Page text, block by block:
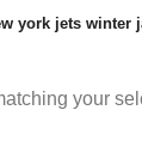
york jets winter
your